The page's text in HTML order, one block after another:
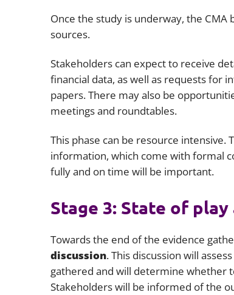
Once the study is underway, the
sources.
Stakeholders can expect to receive
financial data, as well as requests for
papers. There may also be
meetings and roundtables.
This phase can be resource
information, which come with formal
fully and on time will be important.
Stage 3: State of
Towards the end of the evidence
discussion. This discussion will
gathered and will determine whether
Stakeholders will be informed of the